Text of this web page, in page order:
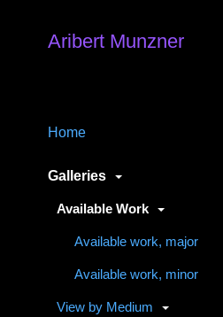
Aribert Munzner
Home
Galleries
Available Work
Available work, major
Available work, minor
View by Medium